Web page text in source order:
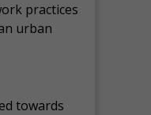
practices
urban
towards